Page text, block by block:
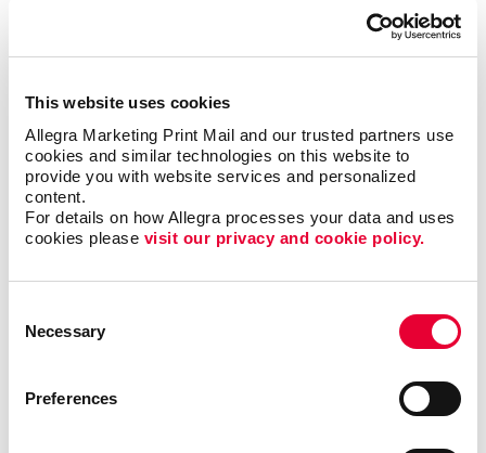
This website uses cookies
Allegra Marketing Print Mail and our trusted partners use
cookies and similar technologies on this website to
provide you with website services and personalized
content.
For details on how Allegra processes your data and uses
cookies please visit our privacy and cookie policy.
Selection
Necessary
Preferences
Custom yard signs from Allegra have been a popular
option for everyone from tradesmen promoting their
achievements, to real estate agents announcing open
houses. Sometimes called bandit signs, they are
commonly used for political campaign signs and
ballot proposals, event signage, yard sale or estate
sale announcements, and more.
Birthday Parties• Business Openings•
• Political Messages
• Frontline
A special sale or grand opening deserves a proper